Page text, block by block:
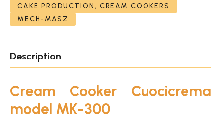
CAKE PRODUCTION, CREAM COOKERS
MECH-MASZ
Description
Cream Cooker Cuocicrema
model MK-300